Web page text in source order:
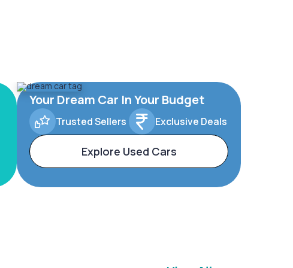
Your Dream Car In Your Budget
Trusted Sellers Exclusive Deals
Explore Used Cars